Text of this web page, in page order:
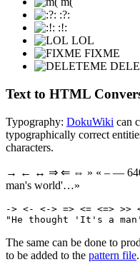
:?:
:!:
LOL
FIXME
Text to HTML
Typography: DokuWiki can
typographically correct
characters.
→ ← ↔ ⇒ ⇐ ⇔ » « – —
man's world'…»
-> <- <-> => <= <=>
"He thought 'It's a
The same can be done to
to be added to the pattern file.